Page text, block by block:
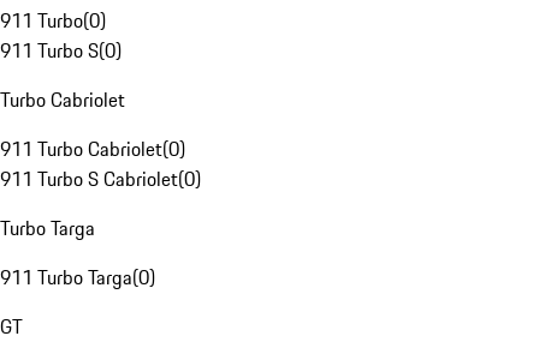
911 Turbo(0)
911 Turbo S(0)
Turbo Cabriolet
911 Turbo Cabriolet(0)
911 Turbo S Cabriolet(0)
Turbo Targa
911 Turbo Targa(0)
GT